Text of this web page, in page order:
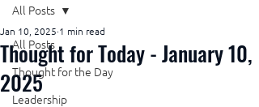
All Posts
Thought for the Day
Leadership
All Posts
Thought for Today - January 10,
2025
Jan 10, 2025 1 min read